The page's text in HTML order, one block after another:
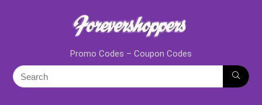
Promo Codes – Coupon Codes